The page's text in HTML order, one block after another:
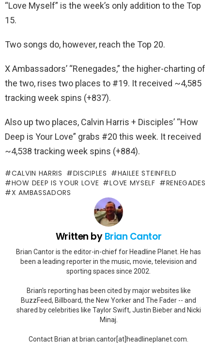
“Love Myself” is the week’s only addition to the Top
15.
Two songs do, however, reach the Top 20.
X Ambassadors’ “Renegades,” the higher-charting of
the two, rises two places to #19. It received ~4,585
tracking week spins (+837).
Also up two places, Calvin Harris + Disciples’ “How
Deep is Your Love” grabs #20 this week. It received
~4,538 tracking week spins (+884).
CALVIN HARRIS DISCIPLES
HAILEE STEINFELD
HOW DEEP IS YOUR LOVE
LOVE MYSELF
RENEGADES
X AMBASSADORS
Written byBrian Cantor
Brian Cantor is the editor-in-chief for Headline Planet. He has
been a leading reporter in the music, movie, television and
sporting spaces since 2002.
Brian's reporting has been cited by major websites like
BuzzFeed, Billboard, the New Yorker and The Fader -- and
shared by celebrities like Taylor Swift, Justin Bieber and Nicki
Minaj.
Contact Brian at brian.cantor[at]headlineplanet.com.